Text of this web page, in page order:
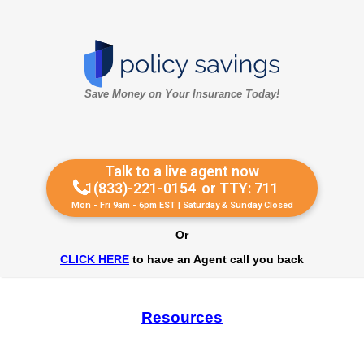
Save Money on Your Insurance Today!
Talk to a live agent now
1(833)-221-0154 or TTY: 711
Mon - Fri 9am - 6pm EST | Saturday & Sunday Closed
Or
CLICK HERE to have an Agent call you back
Resources